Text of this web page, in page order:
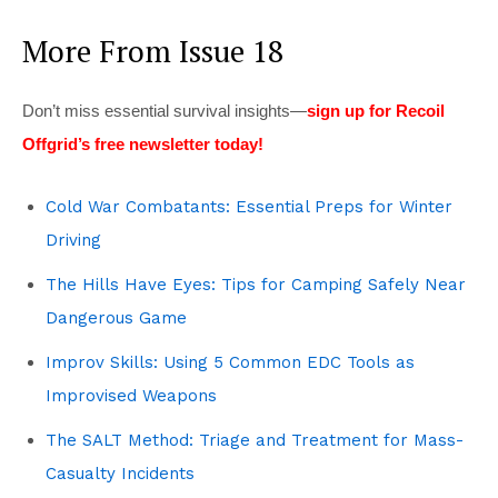
More From Issue 18
Don’t miss essential survival insights—sign up for Recoil
Offgrid’s free newsletter today!
Cold War Combatants: Essential Preps for Winter
Driving
The Hills Have Eyes: Tips for Camping Safely Near
Dangerous Game
Improv Skills: Using 5 Common EDC Tools as
Improvised Weapons
The SALT Method: Triage and Treatment for Mass-
Casualty Incidents